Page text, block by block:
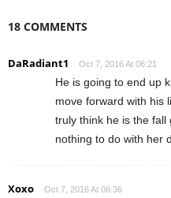
18 COMMENTS
DaRadiant1 Oct 7, 2016 At 06:21
He is going to end up
move forward with his
truly think he is the fall
nothing to do with her
Xoxo Oct 7, 2016 At 06:36